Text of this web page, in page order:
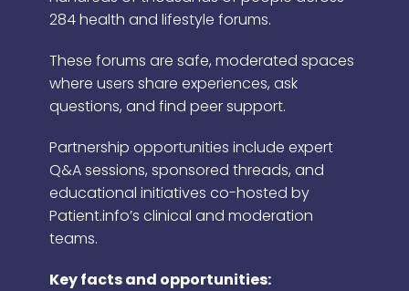
284 health and lifestyle forums.
These forums are safe, moderated spaces
where users share experiences, ask
questions, and find peer support.
Partnership opportunities include expert
Q&A sessions, sponsored threads, and
educational initiatives co-hosted by
Patient.info’s clinical and moderation
teams.
Key facts and opportunities: